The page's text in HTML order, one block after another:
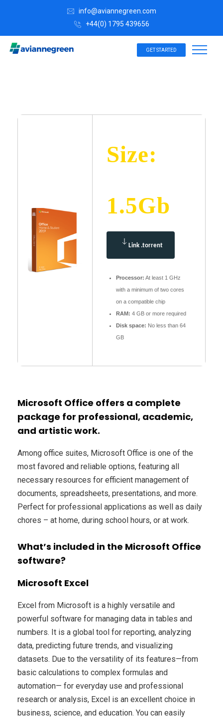
info@aviannegreen.com
+44(0) 1795 439656
GET STARTED
Size:
1.5Gb
Link .torrent
Processor: At least 1 GHz
with a minimum of two cores
on a compatible chip
RAM: 4 GB or more required
Disk space: No less than 64
GB
Microsoft Office offers a complete
package for professional, academic,
and artistic work.
Among office suites, Microsoft Office is one of the
most favored and reliable options, featuring all
necessary resources for efficient management of
documents, spreadsheets, presentations, and more.
Perfect for professional applications as well as daily
chores – at home, during school hours, or at work.
What’s included in the Microsoft Office
software?
Microsoft Excel
Excel from Microsoft is a highly versatile and
powerful software for managing data in tables and
numbers. It is a global tool for reporting, analyzing
data, predicting future trends, and visualizing
datasets. Due to the versatility of its features—from
basic calculations to complex formulas and
automation— for everyday use and professional
research or analysis, Excel is an excellent choice in
business, science, and education. You can easily